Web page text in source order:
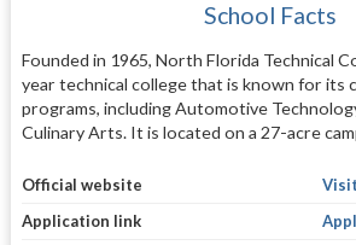
School Facts
Founded in 1965, North Florida Technical
year technical college that is known for its
programs, including Automotive
Culinary Arts. It is located on a 27-acre
Official website
Application link